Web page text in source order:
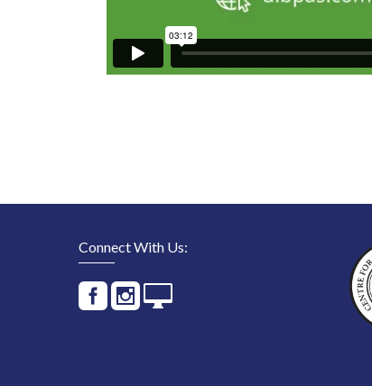
Connect With Us: